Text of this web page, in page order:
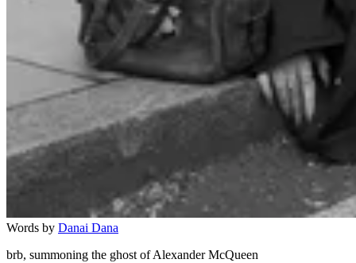
Words by Danai Dana
brb, summoning the ghost of Alexander McQueen